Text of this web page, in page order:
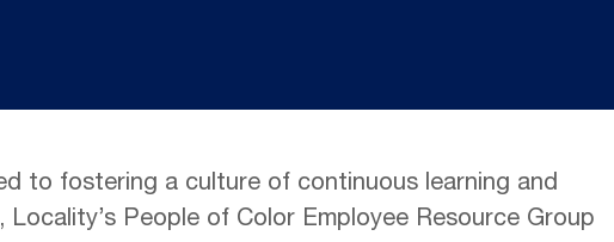
to fostering a culture of continuous learning and
People of Color Employee Resource Group